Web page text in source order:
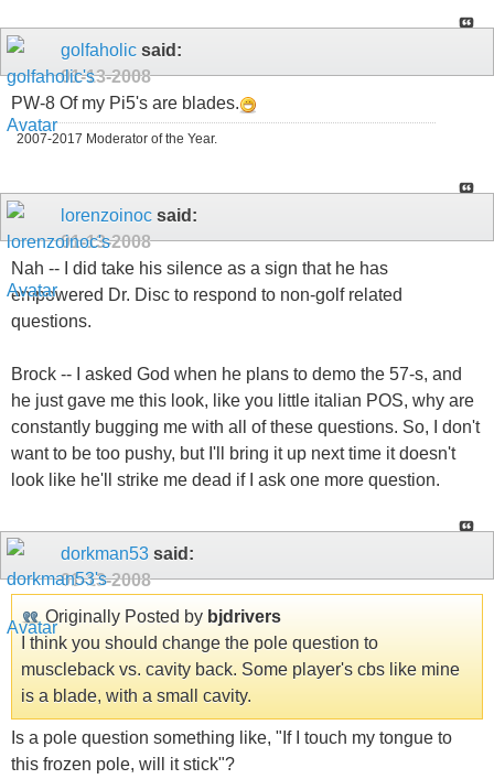
golfaholic said:
01-13-2008
PW-8 Of my Pi5's are blades.
2007-2017 Moderator of the Year.
lorenzoinoc said:
01-13-2008
Nah -- I did take his silence as a sign that he has
empowered Dr. Disc to respond to non-golf related
questions.
Brock -- I asked God when he plans to demo the 57-s, and
he just gave me this look, like you little italian POS, why are
constantly bugging me with all of these questions. So, I don't
want to be too pushy, but I'll bring it up next time it doesn't
look like he'll strike me dead if I ask one more question.
dorkman53 said:
01-13-2008
Originally Posted by bjdrivers
I think you should change the pole question to
muscleback vs. cavity back. Some player's cbs like mine
is a blade, with a small cavity.
Is a pole question something like, "If I touch my tongue to
this frozen pole, will it stick"?